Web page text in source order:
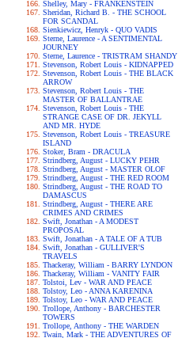
Shelley, Mary - FRANKENSTEIN
Sheridan, Richard B. - THE SCHOOL
FOR SCANDAL
Sienkiewicz, Henryk - QUO VADIS
Sterne, Laurence - A SENTIMENTAL
JOURNEY
Sterne, Laurence - TRISTRAM SHANDY
Stevenson, Robert Louis - KIDNAPPED
Stevenson, Robert Louis - THE BLACK
ARROW
Stevenson, Robert Louis - THE
MASTER OF BALLANTRAE
Stevenson, Robert Louis - THE
STRANGE CASE OF DR. JEKYLL
AND MR. HYDE
Stevenson, Robert Louis - TREASURE
ISLAND
Stoker, Bram - DRACULA
Strindberg, August - LUCKY PEHR
Strindberg, August - MASTER OLOF
Strindberg, August - THE RED ROOM
Strindberg, August - THE ROAD TO
DAMASCUS
Strindberg, August - THERE ARE
CRIMES AND CRIMES
Swift, Jonathan - A MODEST
PROPOSAL
Swift, Jonathan - A TALE OF A TUB
Swift, Jonathan - GULLIVER'S
TRAVELS
Thackeray, William - BARRY LYNDON
Thackeray, William - VANITY FAIR
Tolstoi, Lev - WAR AND PEACE
Tolstoy, Leo - ANNA KARENINA
Tolstoy, Leo - WAR AND PEACE
Trollope, Anthony - BARCHESTER
TOWERS
Trollope, Anthony - THE WARDEN
Twain, Mark - THE ADVENTURES OF